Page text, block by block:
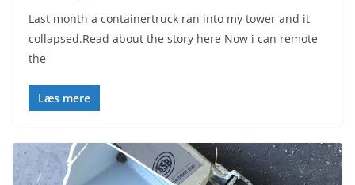
Last month a containertruck ran into my tower and it
collapsed.Read about the story here Now i can remote
the
Læs mere